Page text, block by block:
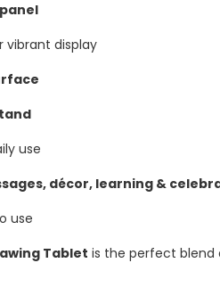
vibrant display
use
décor, learning &
use
Tablet is the perfect blend